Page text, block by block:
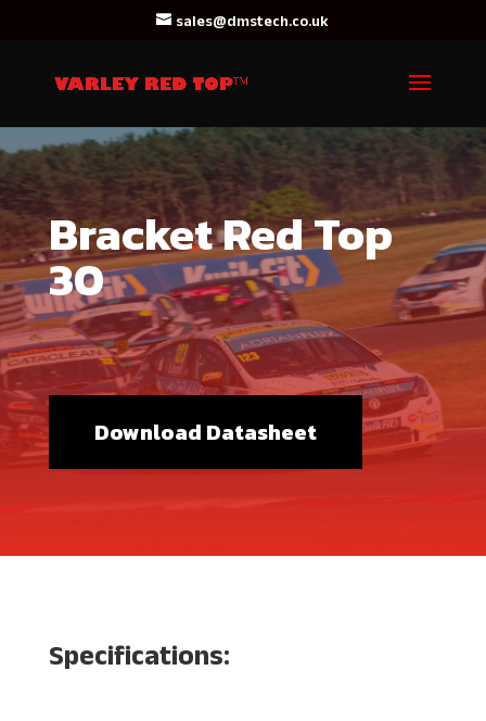
sales@dmstech.co.uk
Bracket Red Top
30
Download Datasheet
Specifications: